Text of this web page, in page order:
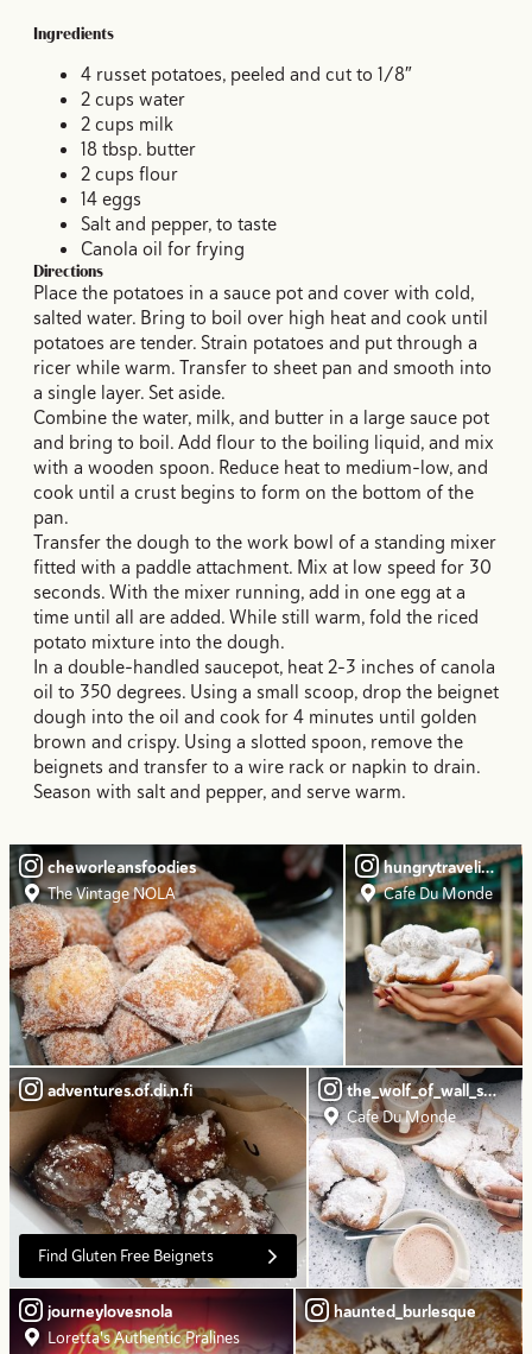
Ingredients
4 russet potatoes, peeled and cut to 1/8″
2 cups water
2 cups milk
18 tbsp. butter
2 cups flour
14 eggs
Salt and pepper, to taste
Canola oil for frying
Directions
Place the potatoes in a sauce pot and cover with cold,
salted water. Bring to boil over high heat and cook until
potatoes are tender. Strain potatoes and put through a
ricer while warm. Transfer to sheet pan and smooth into
a single layer. Set aside.
Combine the water, milk, and butter in a large sauce pot
and bring to boil. Add flour to the boiling liquid, and mix
with a wooden spoon. Reduce heat to medium-low, and
cook until a crust begins to form on the bottom of the
pan.
Transfer the dough to the work bowl of a standing mixer
fitted with a paddle attachment. Mix at low speed for 30
seconds. With the mixer running, add in one egg at a
time until all are added. While still warm, fold the riced
potato mixture into the dough.
In a double-handled saucepot, heat 2-3 inches of canola
oil to 350 degrees. Using a small scoop, drop the beignet
dough into the oil and cook for 4 minutes until golden
brown and crispy. Using a slotted spoon, remove the
beignets and transfer to a wire rack or napkin to drain.
Season with salt and pepper, and serve warm.
cheworleansfoodies
The Vintage NOLA
Cafe Du Monde
Find Gluten Free Beignets
adventures.of.di.n.fi
the_wolf_of_wall_streat
Cafe Du Monde
journeylovesnola
Loretta's Authentic Pralines
haunted_burlesque